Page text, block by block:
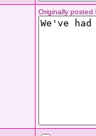
Originally